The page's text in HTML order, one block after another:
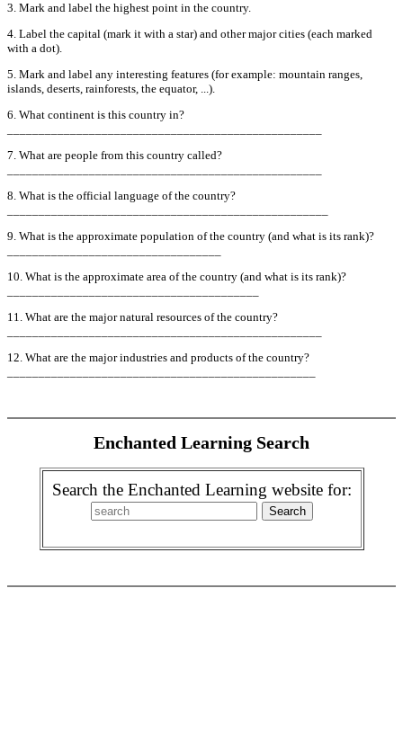
3. Mark and label the highest point in the country.
4. Label the capital (mark it with a star) and other major cities (each marked
with a dot).
5. Mark and label any interesting features (for example: mountain ranges,
islands, deserts, rainforests, the equator, ...).
6. What continent is this country in?
7. What are people from this country called?
8. What is the official language of the country?
9. What is the approximate population of the country (and what is its rank)?
10. What is the approximate area of the country (and what is its rank)?
11. What are the major natural resources of the country?
12. What are the major industries and products of the country?
Enchanted Learning Search
Search the Enchanted Learning website for: